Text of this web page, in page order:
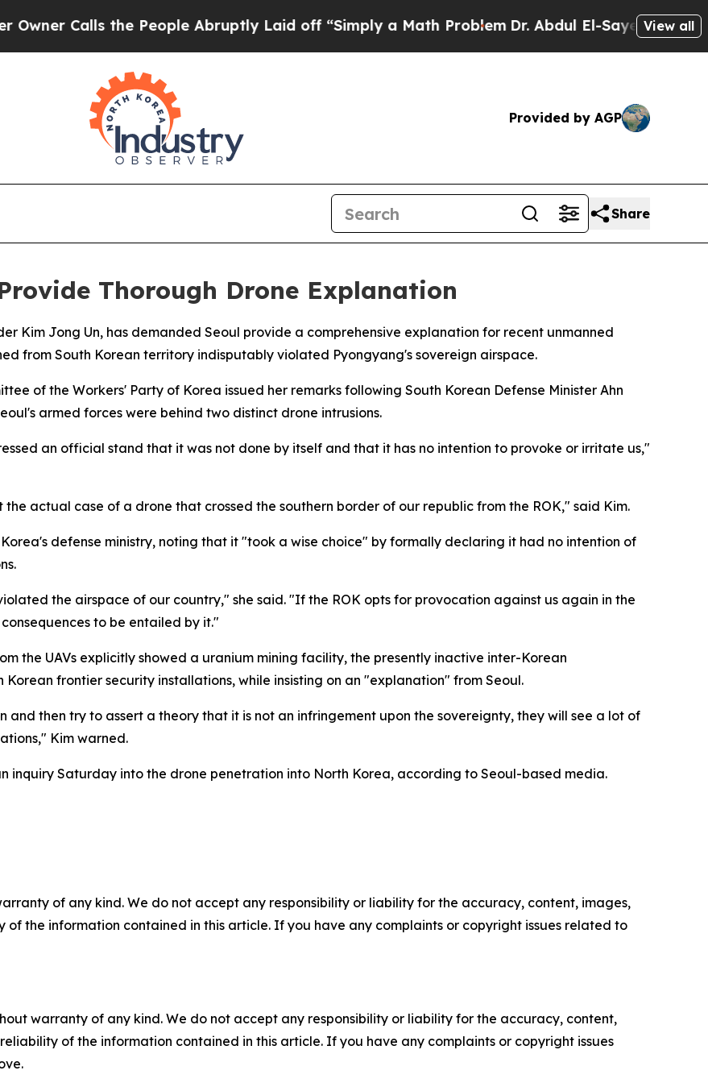
Calls the People Abruptly Laid off “Simply a Math ProblemDr. Abdul El-Sayed on Historic
View all
Provided by AGP
Share
Thorough Drone Explanation
Kim Jong Un, has demanded Seoul provide a comprehensive explanation for recent unmanned
from South Korean territory indisputably violated Pyongyang's sovereign airspace.
of the Workers' Party of Korea issued her remarks following South Korean Defense Minister Ahn
armed forces were behind two distinct drone intrusions.
an official stand that it was not done by itself and that it has no intention to provoke or irritate us,"
actual case of a drone that crossed the southern border of our republic from the ROK," said Kim.
defense ministry, noting that it "took a wise choice" by formally declaring it had no intention of
the airspace of our country," she said. "If the ROK opts for provocation against us again in the
to be entailed by it."
the UAVs explicitly showed a uranium mining facility, the presently inactive inter-Korean
frontier security installations, while insisting on an "explanation" from Seoul.
then try to assert a theory that it is not an infringement upon the sovereignty, they will see a lot of
Kim warned.
inquiry Saturday into the drone penetration into North Korea, according to Seoul-based media.
of any kind. We do not accept any responsibility or liability for the accuracy, content, images,
of the information contained in this article. If you have any complaints or copyright issues related to
warranty of any kind. We do not accept any responsibility or liability for the accuracy, content,
of the information contained in this article. If you have any complaints or copyright issues